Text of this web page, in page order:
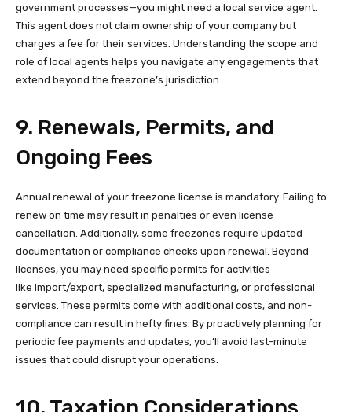
government processes—you might need a local service agent.
This agent does not claim ownership of your company but
charges a fee for their services. Understanding the scope and
role of local agents helps you navigate any engagements that
extend beyond the freezone’s jurisdiction.
9. Renewals, Permits, and
Ongoing Fees
Annual renewal of your freezone license is mandatory. Failing to
renew on time may result in penalties or even license
cancellation. Additionally, some freezones require updated
documentation or compliance checks upon renewal. Beyond
licenses, you may need specific permits for activities
like import/export, specialized manufacturing, or professional
services. These permits come with additional costs, and non-
compliance can result in hefty fines. By proactively planning for
periodic fee payments and updates, you’ll avoid last-minute
issues that could disrupt your operations.